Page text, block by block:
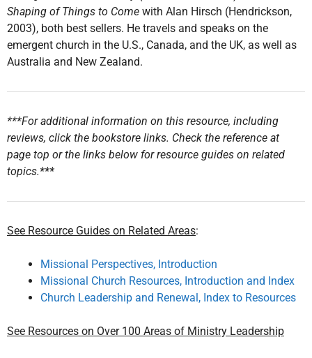
Shaping of Things to Come with Alan Hirsch (Hendrickson,
2003), both best sellers. He travels and speaks on the
emergent church in the U.S., Canada, and the UK, as well as
Australia and New Zealand.
***For additional information on this resource, including
reviews, click the bookstore links. Check the reference at
page top or the links below for resource guides on related
topics.***
See Resource Guides on Related Areas:
Missional Perspectives, Introduction
Missional Church Resources, Introduction and Index
Church Leadership and Renewal, Index to Resources
See Resources on Over 100 Areas of Ministry Leadership